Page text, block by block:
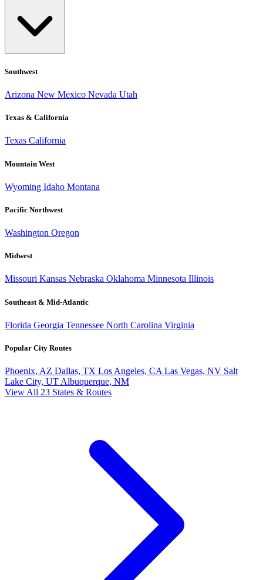
Southwest
Arizona New Mexico Nevada Utah
Texas & California
Texas California
Mountain West
Wyoming Idaho Montana
Pacific Northwest
Washington Oregon
Midwest
Missouri Kansas Nebraska Oklahoma Minnesota Illinois
Southeast & Mid-Atlantic
Florida Georgia Tennessee North Carolina Virginia
Popular City Routes
Phoenix, AZ Dallas, TX Los Angeles, CA Las Vegas, NV Salt
Lake City, UT Albuquerque, NM
View All 23 States & Routes